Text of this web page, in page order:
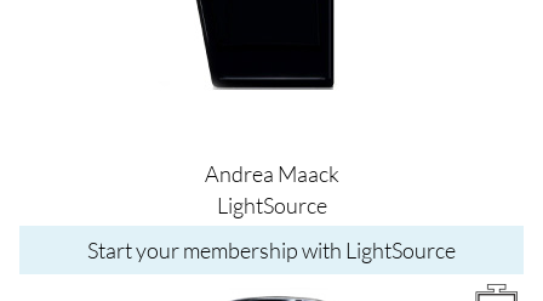
Andrea Maack
LightSource
Start your membership with LightSource